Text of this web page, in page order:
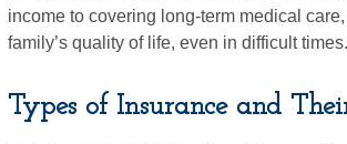
income to covering long-term medical
family’s quality of life, even in difficult times.
Types of Insurance and